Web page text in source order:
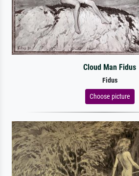
Cloud Man Fidus
Fidus
Choose picture